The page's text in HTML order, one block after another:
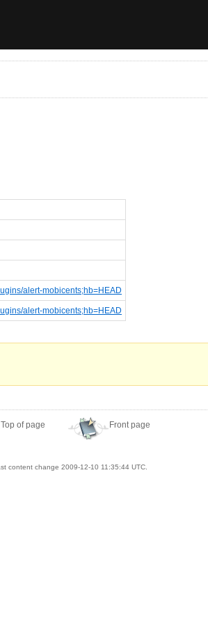
alert-mobicents;hb=HEAD
alert-mobicents;hb=HEAD
Top of page Front page
content change 2009-12-10 11:35:44 UTC.